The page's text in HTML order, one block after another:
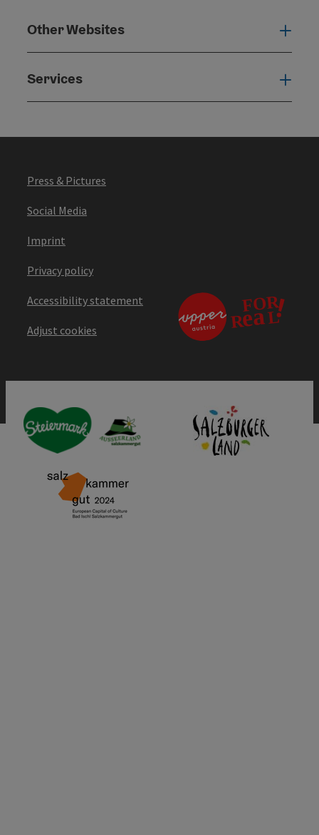
Other Websites
Services
Press & Pictures
Social Media
Imprint
Privacy policy
Accessibility statement
Adjust cookies